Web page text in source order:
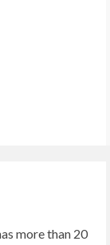
more than 20